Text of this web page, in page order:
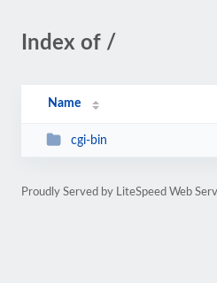
Index of /
Name
cgi-bin
Proudly Served by LiteSpeed Web